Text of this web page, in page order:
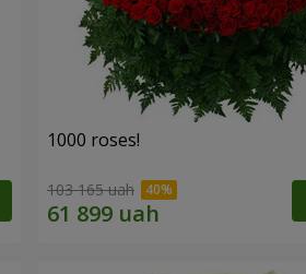
1000 roses!
103 165 uah